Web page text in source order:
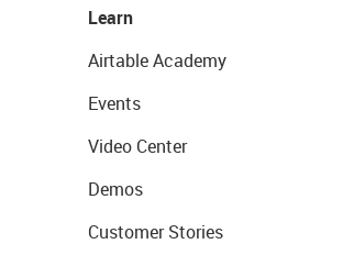
Learn
Airtable Academy
Events
Video Center
Demos
Customer Stories